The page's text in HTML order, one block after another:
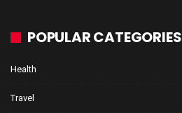
POPULAR CATEGORIES
Health
Travel